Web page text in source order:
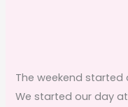
The weekend started
We started our day